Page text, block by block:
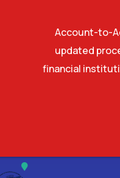
Account-to-
updated
financial